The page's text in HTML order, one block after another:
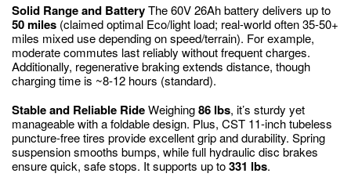
Solid Range and BatteryThe 60V 26Ah battery delivers up to
50 miles (claimed optimal Eco/light load; real-world often 35-50+
miles mixed use depending on speed/terrain). For example,
moderate commutes last reliably without frequent charges.
Additionally, regenerative braking extends distance, though
charging time is ~8-12 hours (standard).
Stable and Reliable RideWeighing86 lbs, it’s sturdy yet
manageable with a foldable design. Plus, CST 11-inch tubeless
puncture-free tires provide excellent grip and durability. Spring
suspension smooths bumps, while full hydraulic disc brakes
ensure quick, safe stops. It supports up to331 lbs.